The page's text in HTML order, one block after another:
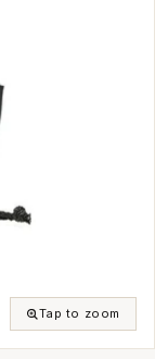
Tap to zoom